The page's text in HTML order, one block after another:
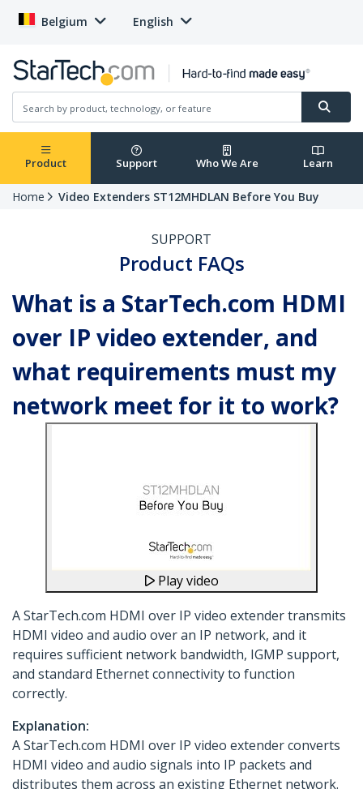
Belgium English
Product Support Who We Are Learn
Home Video Extenders ST12MHDLAN Before You Buy
SUPPORT
Product FAQs
What is a StarTech.com HDMI
over IP video extender, and
what requirements must my
network meet for it to work?
Play video
A StarTech.com HDMI over IP video extender transmits
HDMI video and audio over an IP network, and it
requires sufficient network bandwidth, IGMP support,
and standard Ethernet connectivity to function
correctly.
Explanation:
A StarTech.com HDMI over IP video extender converts
HDMI video and audio signals into IP packets and
distributes them across an existing Ethernet network.